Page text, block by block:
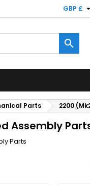
GBP £ 

Parts 2200
Assembly
Parts